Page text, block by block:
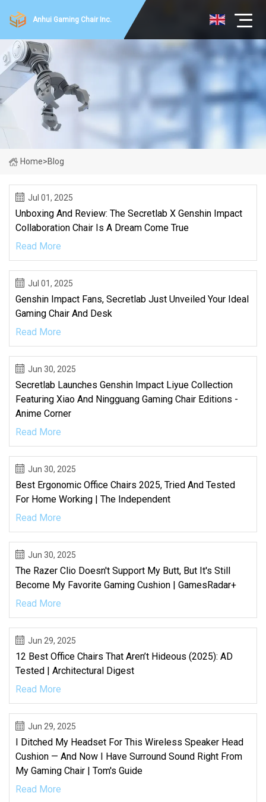
Anhui Gaming Chair Inc.
Home>Blog
Jul 01, 2025
Unboxing And Review: The Secretlab X Genshin Impact
Collaboration Chair Is A Dream Come True
Read More
Jul 01, 2025
Genshin Impact Fans, Secretlab Just Unveiled Your Ideal
Gaming Chair And Desk
Read More
Jun 30, 2025
Secretlab Launches Genshin Impact Liyue Collection
Featuring Xiao And Ningguang Gaming Chair Editions -
Anime Corner
Read More
Jun 30, 2025
Best Ergonomic Office Chairs 2025, Tried And Tested
For Home Working | The Independent
Read More
Jun 30, 2025
The Razer Clio Doesn't Support My Butt, But It's Still
Become My Favorite Gaming Cushion | GamesRadar+
Read More
Jun 29, 2025
12 Best Office Chairs That Aren’t Hideous (2025): AD
Tested | Architectural Digest
Read More
Jun 29, 2025
I Ditched My Headset For This Wireless Speaker Head
Cushion — And Now I Have Surround Sound Right From
My Gaming Chair | Tom's Guide
Read More